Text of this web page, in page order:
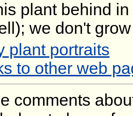
plant behind
we don't
plant portraits
to other web
comments